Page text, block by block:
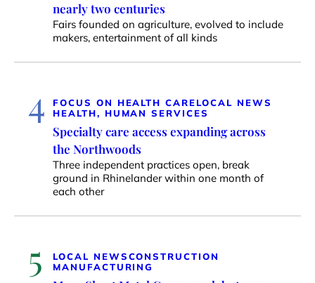
nearly two centuries
Fairs founded on agriculture, evolved to include
makers, entertainment of all kinds
4 FOCUS ON HEALTH CARELOCAL NEWS
HEALTH, HUMAN SERVICES
Specialty care access expanding across
the Northwoods
Three independent practices open, break
ground in Rhinelander within one month of
each other
5 LOCAL NEWSCONSTRUCTION
MANUFACTURING